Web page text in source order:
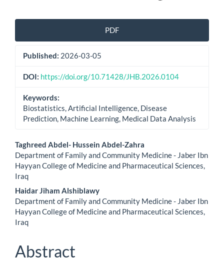
Article
Sidebar
PDF
Published: 2026-03-05
DOI: https://doi.org/10.71428/JHB.2026.0104
Keywords:
Biostatistics, Artificial Intelligence, Disease
Prediction, Machine Learning, Medical Data Analysis
Main
Article
Content
Taghreed Abdel- Hussein Abdel-Zahra
Department of Family and Community Medicine - Jaber Ibn
Hayyan College of Medicine and Pharmaceutical Sciences,
Iraq
Haidar Jiham Alshiblawy
Department of Family and Community Medicine - Jaber Ibn
Hayyan College of Medicine and Pharmaceutical Sciences,
Iraq
Abstract